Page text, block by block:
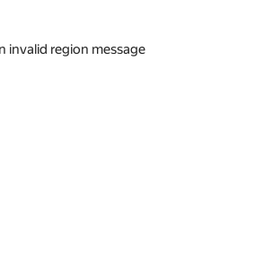
invalid region message